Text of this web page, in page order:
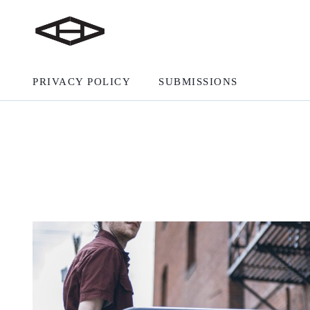
PRIVACY POLICY SUBMISSIONS